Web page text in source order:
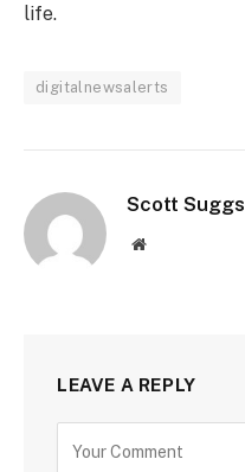
life.
digitalnewsalerts
Scott Suggs
Website
LEAVE A REPLY